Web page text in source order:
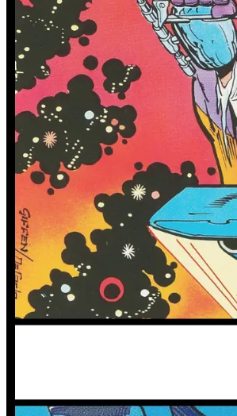
IDW Angry Birds Comics Lot - Game Play,...
Ask:$34.99
Buy on eBay